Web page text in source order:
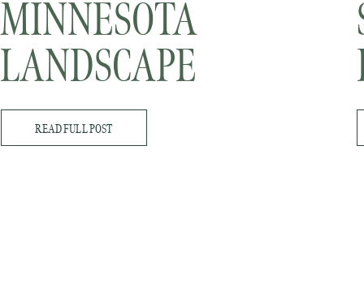
MINNESOTA
LANDSCAPE
ARBORETUM
WINTER
READ FULL POST